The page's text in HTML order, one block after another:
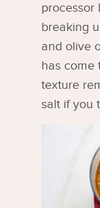
processor
breaking
and olive
has come
texture
salt if you